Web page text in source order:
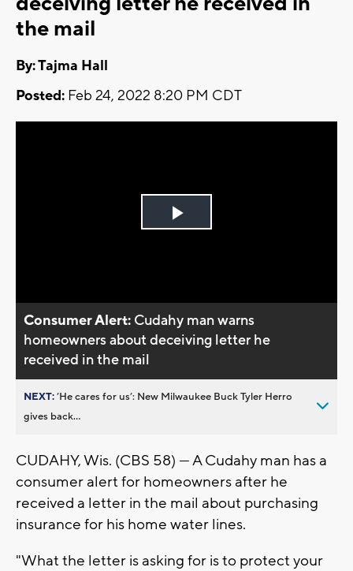
the mail
By: Tajma Hall
Posted: Feb 24, 2022 8:20 PM CDT
Play
Consumer Alert: Cudahy man warns
homeowners about deceiving letter he
received in the mail
NEXT:’He cares for us’: New Milwaukee Buck Tyler Herro
gives back...
CUDAHY, Wis. (CBS 58) --- A Cudahy man has a
consumer alert for homeowners after he
received a letter in the mail about purchasing
insurance for his home water lines.
"What the letter is asking for is to protect your